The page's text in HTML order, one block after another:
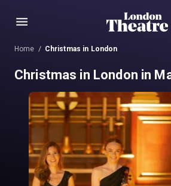
Menu
Home Christmas in London
Christmas in London in